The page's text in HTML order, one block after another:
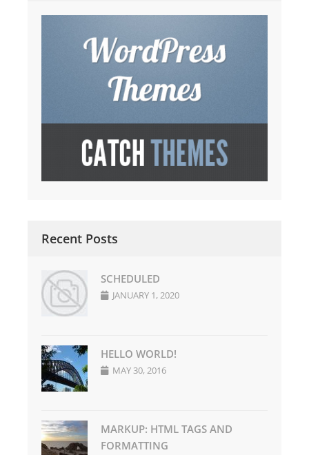
Recent Posts
SCHEDULED
JANUARY 1, 2020
HELLO WORLD!
MAY 30, 2016
MARKUP: HTML TAGS AND
FORMATTING